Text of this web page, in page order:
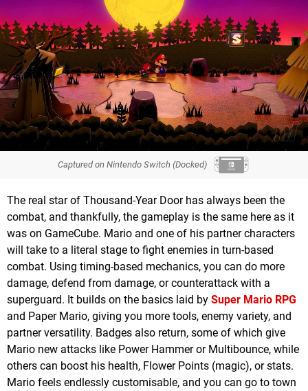
Captured on Nintendo Switch (Docked)
The real star of Thousand-Year Door has always been the
combat, and thankfully, the gameplay is the same here as it
was on GameCube. Mario and one of his partner characters
will take to a literal stage to fight enemies in turn-based
combat. Using timing-based mechanics, you can do more
damage, defend from damage, or counterattack with a
superguard. It builds on the basics laid by Super Mario RPG
and Paper Mario, giving you more tools, enemy variety, and
partner versatility. Badges also return, some of which give
Mario new attacks like Power Hammer or Multibounce, while
others can boost his health, Flower Points (magic), or stats.
Mario feels endlessly customisable, and you can go to town